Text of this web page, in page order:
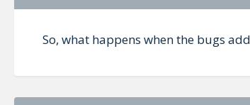
So, what happens when the bugs